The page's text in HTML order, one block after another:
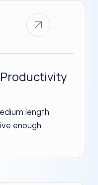
length
enough